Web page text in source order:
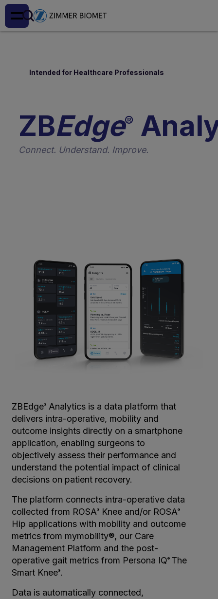
Intended for Healthcare Professionals
ZBEdge®
Connect. Understand. Improve.
ZBEdge® Analytics is a data platform that
delivers intra-operative, mobility and
outcome insights directly on a smartphone
application, enabling surgeons to
objectively assess their performance and
understand the potential impact of clinical
decisions on patient recovery.
The platform connects intra-operative data
collected from ROSA® Knee and/or ROSA®
Hip applications with mobility and outcome
metrics from mymobility®, our Care
Management Platform and the post-
operative gait metrics from Persona IQ® The
Smart Knee®.
Data is automatically connected,